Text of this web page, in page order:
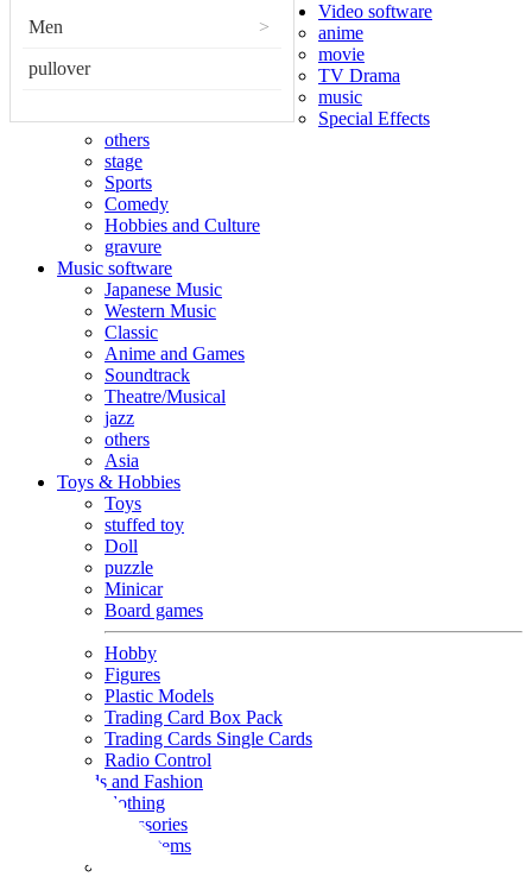
Men >
pullover
Video software
anime
movie
TV Drama
music
Special Effects
others
stage
Sports
Comedy
Hobbies and Culture
gravure
Music software
Japanese Music
Western Music
Classic
Anime and Games
Soundtrack
Theatre/Musical
jazz
others
Asia
Toys & Hobbies
Toys
stuffed toy
Doll
puzzle
Minicar
Board games
Hobby
Figures
Plastic Models
Trading Card Box Pack
Trading Cards Single Cards
Radio Control
Goods and Fashion
clothing
accessories
Small items